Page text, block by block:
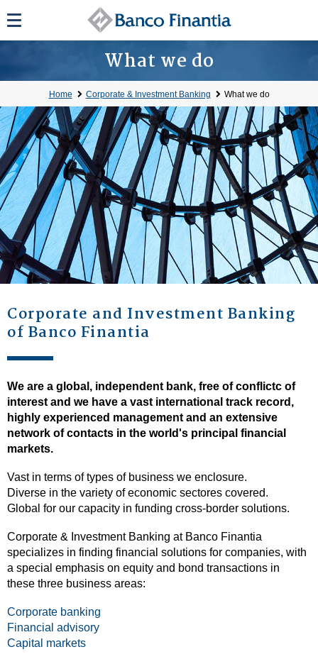
What we do
Home Corporate & Investment Banking What we do
Corporate and Investment Banking
of Banco Finantia
We are a global, independent bank, free of conflictc of
interest and we have a vast international track record,
highly experienced management and an extensive
network of contacts in the world's principal financial
markets.
Vast in terms of types of business we enclosure.
Diverse in the variety of economic sectores covered.
Global for our capacity in funding cross-border solutions.
Corporate & Investment Banking at Banco Finantia
specializes in finding financial solutions for companies, with
a special emphasis on equity and bond transactions in
these three business areas:
Corporate banking
Financial advisory
Capital markets